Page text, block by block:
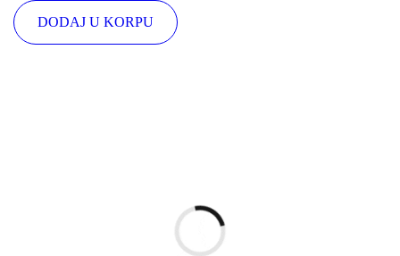
DODAJ U KORPU